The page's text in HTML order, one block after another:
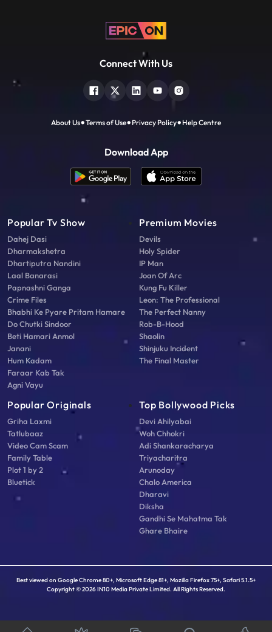
Connect With Us
About Us Terms of Use Privacy Policy Help Centre
Download App
Popular Tv Show
Dahej Dasi
Dharmakshetra
Dhartiputra Nandini
Laal Banarasi
Papnashni Ganga
Crime Files
Bhabhi Ke Pyare Pritam Hamare
Do Chutki Sindoor
Beti Hamari Anmol
Janani
Hum Kadam
Faraar Kab Tak
Agni Vayu
Premium Movies
Devils
Holy Spider
IP Man
Joan Of Arc
Kung Fu Killer
Leon: The Professional
The Perfect Nanny
Rob-B-Hood
Shaolin
Shinjuku Incident
The Final Master
Popular Originals
Griha Laxmi
Tatlubaaz
Video Cam Scam
Family Table
Plot 1 by 2
Bluetick
Top Bollywood Picks
Devi Ahilyabai
Woh Chhokri
Adi Shankaracharya
Triyacharitra
Arunoday
Chalo America
Dharavi
Diksha
Gandhi Se Mahatma Tak
Ghare Bhaire
Best viewed on Google Chrome 80+, Microsoft Edge 81+, Mozilla Firefox 75+, Safari 5.1.5+
Copyright © 2026 IN10 Media Private Limited. All Rights Reserved.